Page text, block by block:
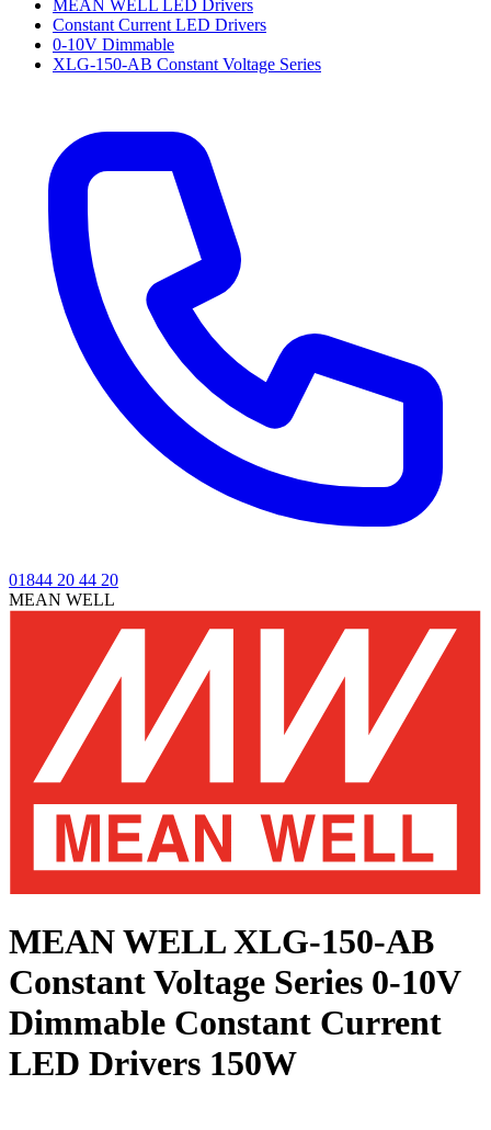
MEAN WELL LED Drivers
Constant Current LED Drivers
0-10V Dimmable
XLG-150-AB Constant Voltage Series
01844 20 44 20
MEAN WELL
MEAN WELL XLG-150-AB
Constant Voltage Series 0-10V
Dimmable Constant Current
LED Drivers 150W